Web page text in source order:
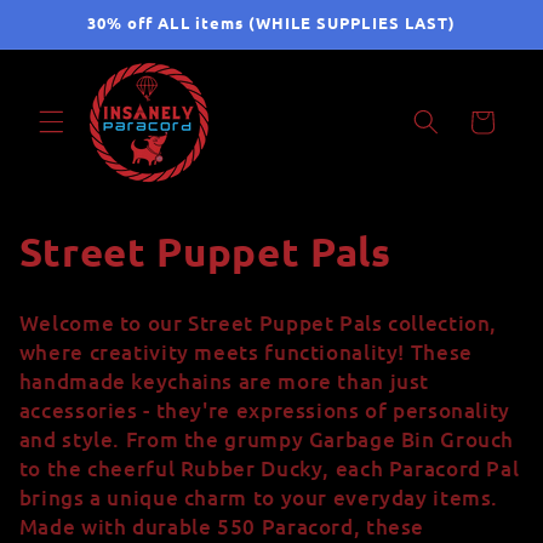
Skip to30% off ALL items (WHILE SUPPLIES LAST)
Cart
C
l
l
e
c
Street Puppet Pals
Welcome to our Street Puppet Pals collection,
where creativity meets functionality! These
handmade keychains are more than just
accessories - they're expressions of personality
and style. From the grumpy Garbage Bin Grouch
to the cheerful Rubber Ducky, each Paracord Pal
brings a unique charm to your everyday items.
Made with durable 550 Paracord, these